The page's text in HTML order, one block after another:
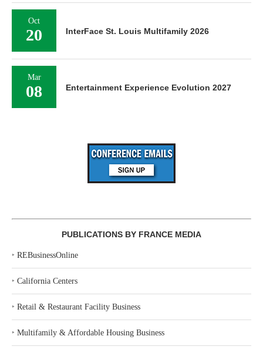
Oct
20 InterFace St. Louis Multifamily 2026
Mar
08 Entertainment Experience Evolution 2027
PUBLICATIONS BY FRANCE MEDIA
‣ REBusinessOnline
‣ California Centers
‣ Retail & Restaurant Facility Business
‣ Multifamily & Affordable Housing Business